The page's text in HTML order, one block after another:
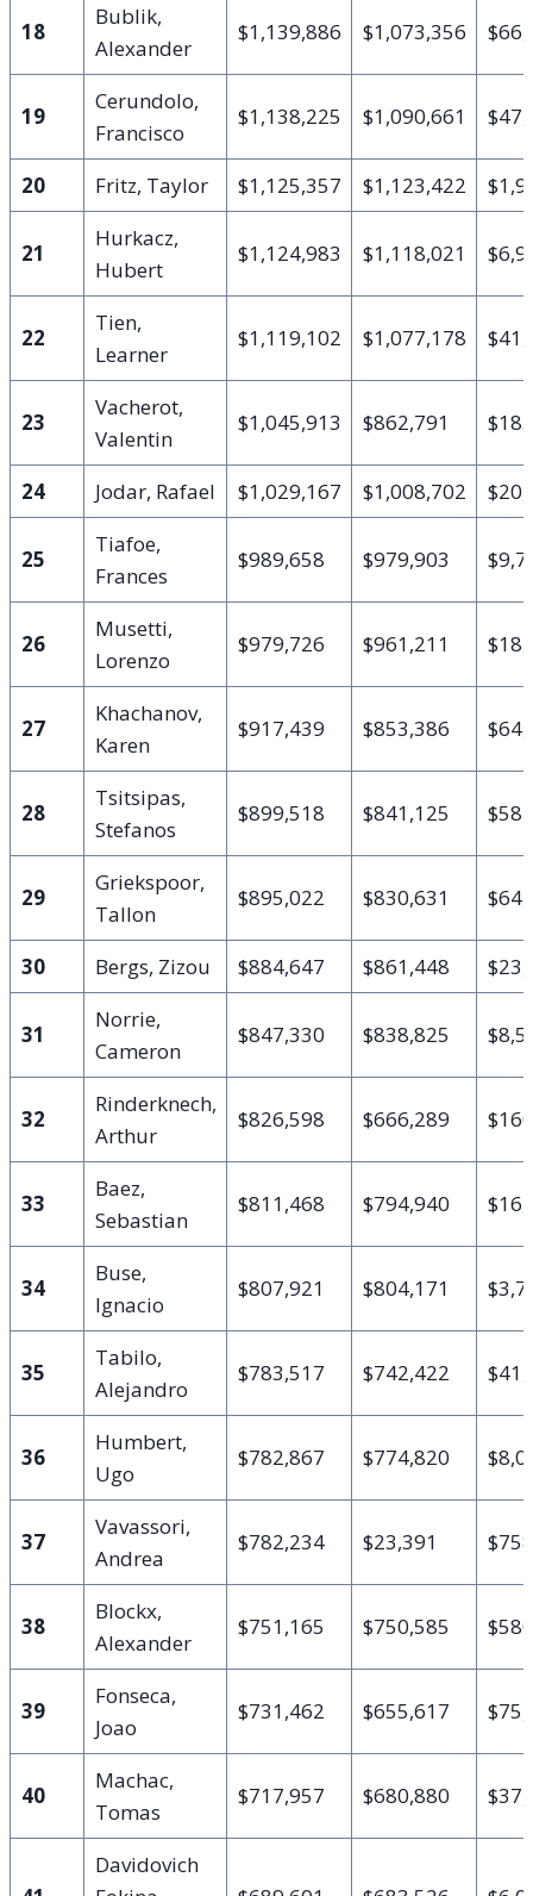
18
Bublik,
Alexander
$1,139,886 $1,073,356
19
Cerundolo,
Francisco
$1,138,225 $1,090,661
20 Fritz, Taylor $1,125,357 $1,123,422
21
Hurkacz,
Hubert
$1,124,983 $1,118,021
22
Tien,
Learner
$1,119,102 $1,077,178
23
Vacherot,
Valentin
$1,045,913 $862,791
24 Jodar, Rafael $1,029,167 $1,008,702
25
Tiafoe,
Frances
$989,658 $979,903
26
Musetti,
Lorenzo
$979,726 $961,211
27
Khachanov,
Karen
$917,439 $853,386
28
Tsitsipas,
Stefanos
$899,518 $841,125
29
Griekspoor,
Tallon
$895,022 $830,631
30 Bergs, Zizou $884,647 $861,448
31
Norrie,
Cameron
$847,330 $838,825
32
Rinderknech,
Arthur
$826,598 $666,289
33
Baez,
Sebastian
$811,468 $794,940
34
Buse,
Ignacio
$807,921 $804,171
35
Tabilo,
Alejandro
$783,517 $742,422
36
Humbert,
Ugo
$782,867 $774,820
37
Vavassori,
Andrea
$782,234 $23,391
38
Blockx,
Alexander
$751,165 $750,585 $580
39
Fonseca,
Joao
$731,462 $655,617
40
Machac,
Tomas
$717,957 $680,880
Davidovich